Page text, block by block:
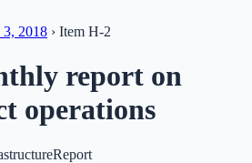
3, 2018 › Item H-2
report on
operations
Report